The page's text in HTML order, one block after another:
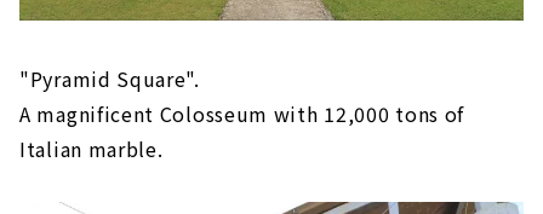
"Pyramid Square".
A magnificent Colosseum with 12,000 tons of
Italian marble.